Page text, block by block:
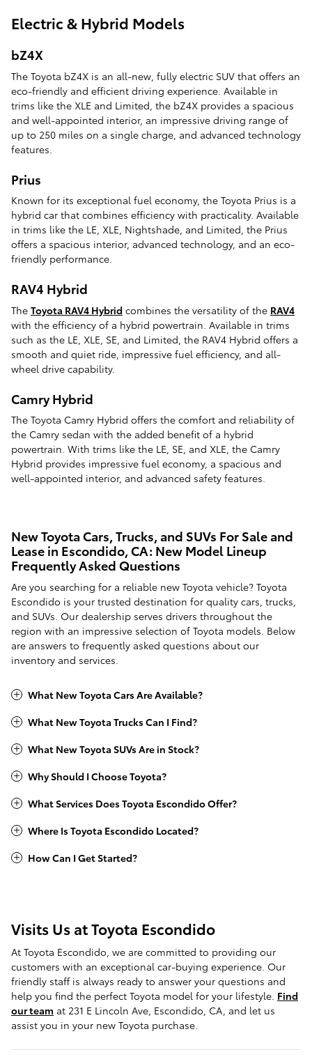
Electric & Hybrid Models
bZ4X
The Toyota bZ4X is an all-new, fully electric SUV that offers an
eco-friendly and efficient driving experience. Available in
trims like the XLE and Limited, the bZ4X provides a spacious
and well-appointed interior, an impressive driving range of
up to 250 miles on a single charge, and advanced technology
features.
Prius
Known for its exceptional fuel economy, the Toyota Prius is a
hybrid car that combines efficiency with practicality. Available
in trims like the LE, XLE, Nightshade, and Limited, the Prius
offers a spacious interior, advanced technology, and an eco-
friendly performance.
RAV4 Hybrid
The Toyota RAV4 Hybrid combines the versatility of the RAV4
with the efficiency of a hybrid powertrain. Available in trims
such as the LE, XLE, SE, and Limited, the RAV4 Hybrid offers a
smooth and quiet ride, impressive fuel efficiency, and all-
wheel drive capability.
Camry Hybrid
The Toyota Camry Hybrid offers the comfort and reliability of
the Camry sedan with the added benefit of a hybrid
powertrain. With trims like the LE, SE, and XLE, the Camry
Hybrid provides impressive fuel economy, a spacious and
well-appointed interior, and advanced safety features.
New Toyota Cars, Trucks, and SUVs For Sale and
Lease in Escondido, CA: New Model Lineup
Frequently Asked Questions
Are you searching for a reliable new Toyota vehicle? Toyota
Escondido is your trusted destination for quality cars, trucks,
and SUVs. Our dealership serves drivers throughout the
region with an impressive selection of Toyota models. Below
are answers to frequently asked questions about our
inventory and services.
What New Toyota Cars Are Available?
What New Toyota Trucks Can I Find?
What New Toyota SUVs Are in Stock?
Why Should I Choose Toyota?
What Services Does Toyota Escondido Offer?
Where Is Toyota Escondido Located?
How Can I Get Started?
Visits Us at Toyota Escondido
At Toyota Escondido, we are committed to providing our
customers with an exceptional car-buying experience. Our
friendly staff is always ready to answer your questions and
help you find the perfect Toyota model for your lifestyle. Find
our team at 231 E Lincoln Ave, Escondido, CA, and let us
assist you in your new Toyota purchase.